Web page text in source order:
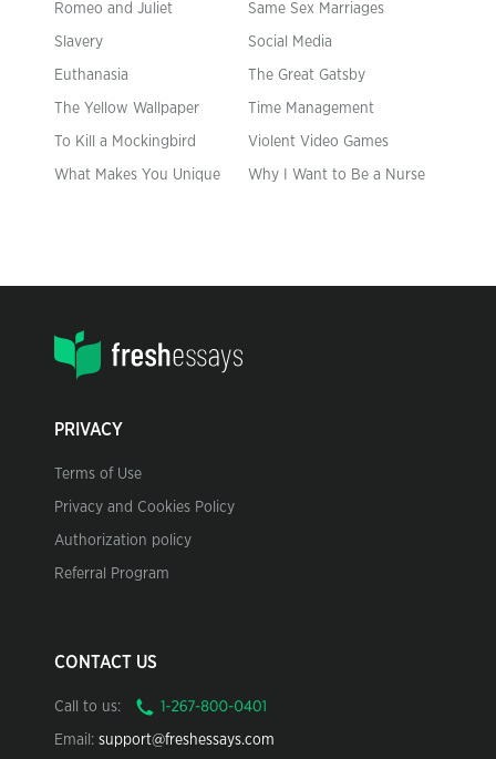
Romeo and Juliet Same Sex Marriages
Slavery Social Media
Euthanasia The Great Gatsby
The Yellow Wallpaper Time Management
To Kill a Mockingbird Violent Video Games
What Makes You Unique Why I Want to Be a Nurse
PRIVACY
Terms of Use
Privacy and Cookies Policy
Authorization policy
Referral Program
CONTACT US
Call to us:
Email: support@freshessays.com